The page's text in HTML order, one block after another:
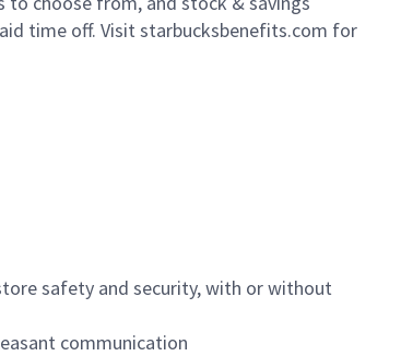
time off. Visit starbucksbenefits.com for
safety and security, with or without
communication